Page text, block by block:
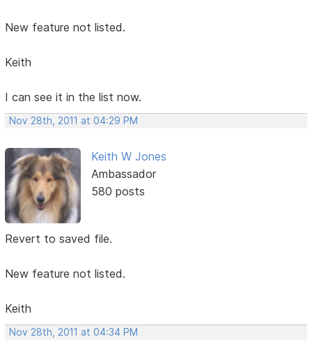
New feature not listed.
Keith
I can see it in the list now.
Nov 28th, 2011 at 04:29 PM
Keith W Jones
Ambassador
580 posts
Revert to saved file.
New feature not listed.
Keith
Nov 28th, 2011 at 04:34 PM